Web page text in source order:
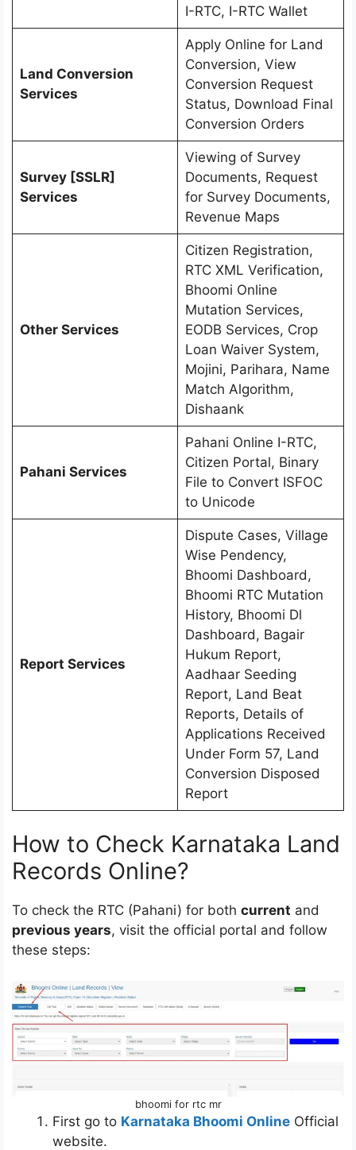
I-RTC, I-RTC Wallet
Land Conversion
Services
Apply Online for Land
Conversion, View
Conversion Request
Status, Download Final
Conversion Orders
Survey [SSLR]
Services
Viewing of Survey
Documents, Request
for Survey Documents,
Revenue Maps
Other Services
Citizen Registration,
RTC XML Verification,
Bhoomi Online
Mutation Services,
EODB Services, Crop
Loan Waiver System,
Mojini, Parihara, Name
Match Algorithm,
Dishaank
Pahani Services
Pahani Online I-RTC,
Citizen Portal, Binary
File to Convert ISFOC
to Unicode
Report Services
Dispute Cases, Village
Wise Pendency,
Bhoomi Dashboard,
Bhoomi RTC Mutation
History, Bhoomi Dl
Dashboard, Bagair
Hukum Report,
Aadhaar Seeding
Report, Land Beat
Reports, Details of
Applications Received
Under Form 57, Land
Conversion Disposed
Report
How to Check Karnataka Land
Records Online?
To check the RTC (Pahani) for both current and
previous years, visit the official portal and follow
these steps:
bhoomi for rtc mr
First go to Karnataka Bhoomi Online Official
website.